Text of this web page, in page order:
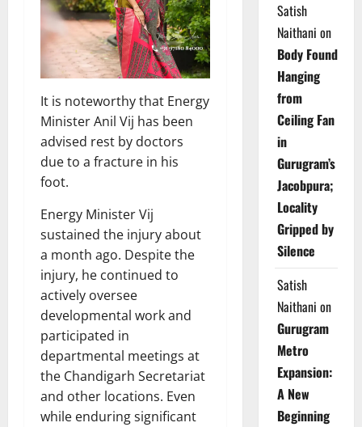
It is noteworthy that Energy
Minister Anil Vij has been
advised rest by doctors
due to a fracture in his
foot.
Energy Minister Vij
sustained the injury about
a month ago. Despite the
injury, he continued to
actively oversee
developmental work and
participated in
departmental meetings at
the Chandigarh Secretariat
and other locations. Even
while enduring significant
Satish
Naithani on
Body Found
Hanging
from
Ceiling Fan
in
Gurugram’s
Jacobpura;
Locality
Gripped by
Silence
Satish
Naithani on
Gurugram
Metro
Expansion:
A New
Beginning